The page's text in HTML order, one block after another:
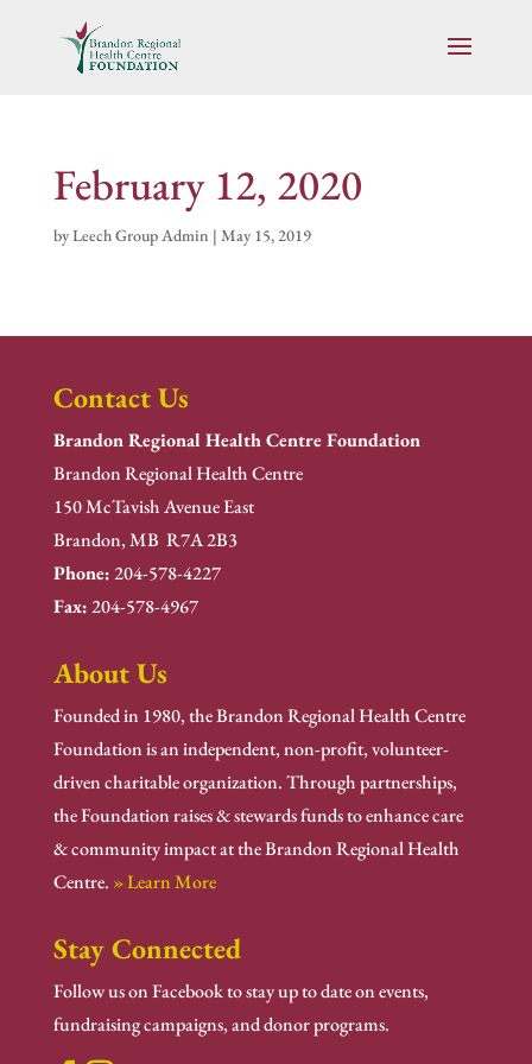
February 12, 2020
byLeech Group Admin | May 15, 2019
Contact Us
Brandon Regional Health Centre Foundation
Brandon Regional Health Centre
150 McTavish Avenue East
Brandon, MB R7A 2B3
Phone:204-578-4227
Fax:204-578-4967
About Us
Founded in 1980, the Brandon Regional Health Centre
Foundation is an independent, non-profit, volunteer-
driven charitable organization. Through partnerships,
the Foundation raises & stewards funds to enhance care
& community impact at the Brandon Regional Health
Centre. » Learn More
Stay Connected
Follow us on Facebook to stay up to date on events,
fundraising campaigns, and donor programs.